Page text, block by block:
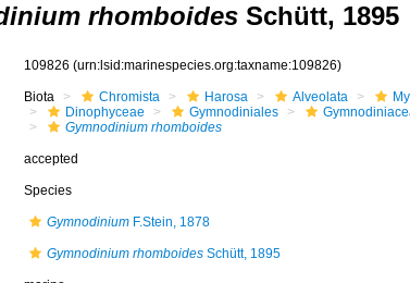
rhomboides Schütt, 1895
109826 (urn:lsid:marinespecies.org:taxname:109826)
Biota Chromista Harosa Alveolata
Dinophyceae
Gymnodiniales
Gymnodinium rhomboides
accepted
Species
GymnodiniumF.Stein, 1878
Gymnodinium rhomboidesSchütt, 1895